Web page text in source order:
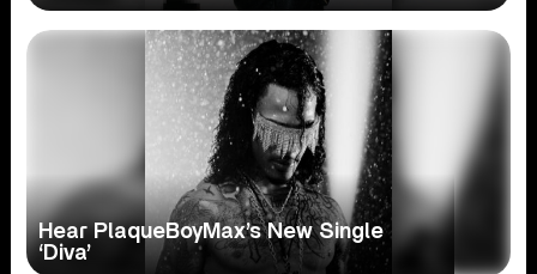
Hear PlaqueBoyMax’s New Single
‘Diva’